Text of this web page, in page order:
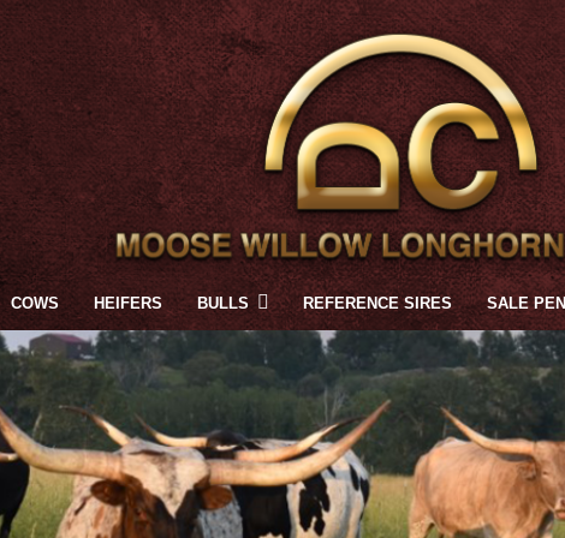
COWS HEIFERS BULLS REFERENCE SIRES SALE PEN